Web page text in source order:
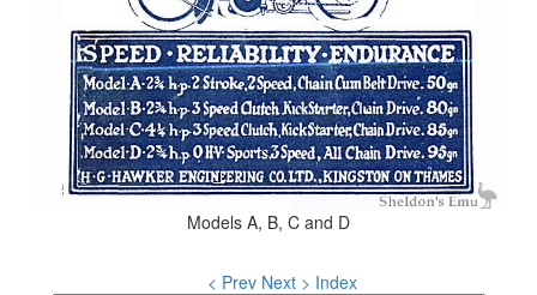
Models A, B, C and D
< Prev Next > Index